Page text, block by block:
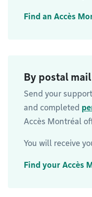
Find an Accès
By postal mail
Send your
and completed
Accès Montréal
You will receive
Find your Accès